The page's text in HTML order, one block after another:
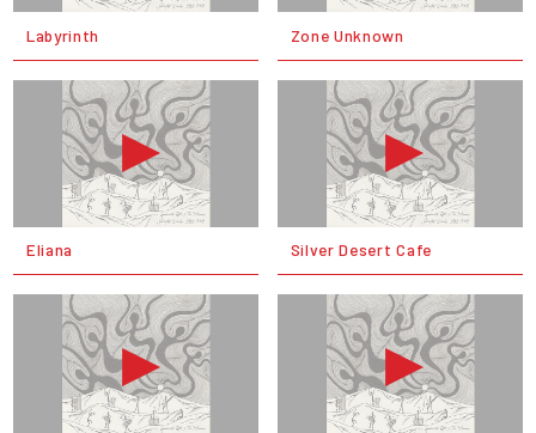
Labyrinth Zone Unknown
Eliana Silver Desert Cafe